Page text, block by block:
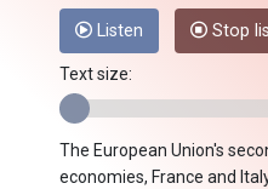
Listen Stop
Text size:
The European Union's
economies, France and